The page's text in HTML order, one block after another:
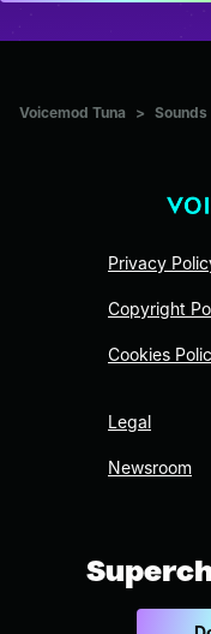
Voicemod Tuna > Sounds
Privacy
Copyright
Cookies
Legal
Newsroom